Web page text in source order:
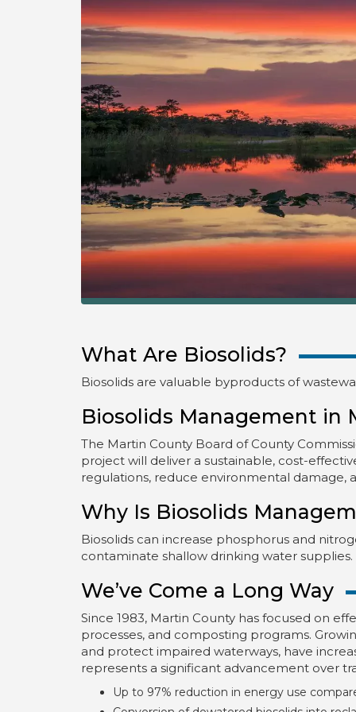
What Are Biosolids?
Biosolids are valuable byproducts of
Biosolids Management in
The Martin County Board of County
project will deliver a sustainable, cost-
regulations, reduce environmental damage,
Why Is Biosolids
Biosolids can increase phosphorus and
contaminate shallow drinking water supplies.
We’ve Come a Long Way
Since 1983, Martin County has focused on
processes, and composting programs.
and protect impaired waterways, have
represents a significant advancement over
Up to 97% reduction in energy use